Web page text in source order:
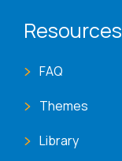
Resources
FAQ
Themes
Library